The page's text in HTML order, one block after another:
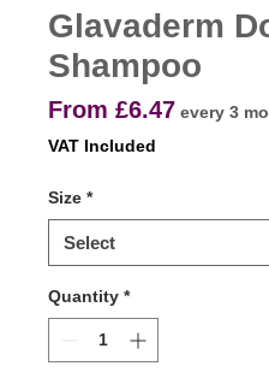
Glavaderm
Shampoo
From £6.47Sale
every 3
VAT Included
Size *
Quantity *